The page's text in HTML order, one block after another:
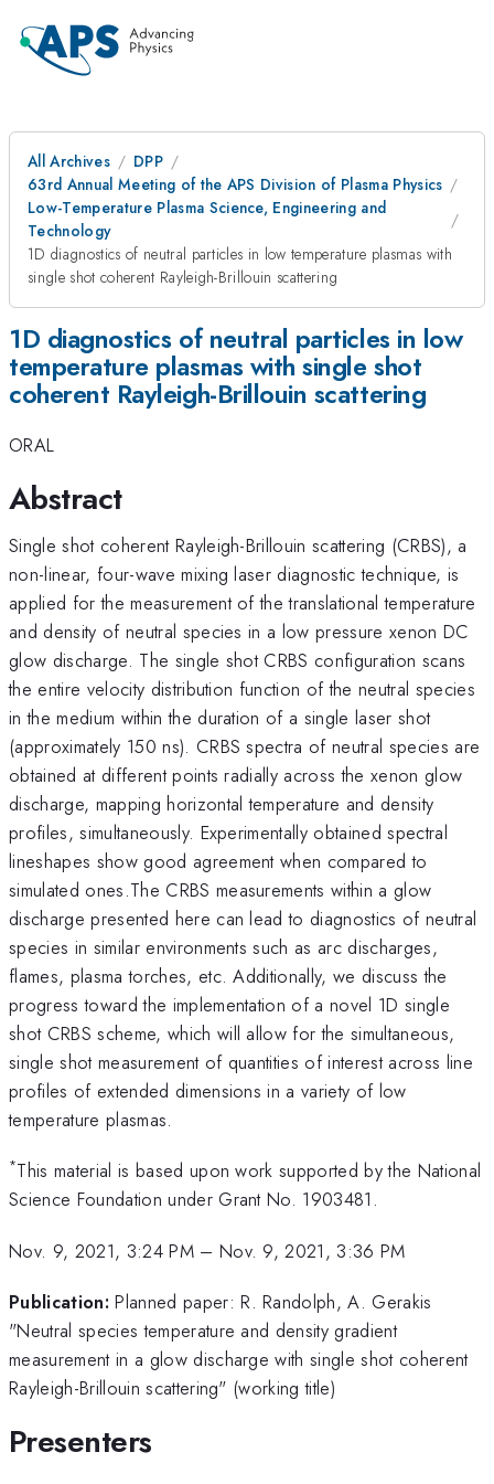
All Archives
DPP
63rd Annual Meeting of the APS Division of Plasma Physics
Low-Temperature Plasma Science, Engineering and
Technology
1D diagnostics of neutral particles in low temperature plasmas with
single shot coherent Rayleigh-Brillouin scattering
1D diagnostics of neutral particles in low
temperature plasmas with single shot
coherent Rayleigh-Brillouin scattering
ORAL
Abstract
Single shot coherent Rayleigh-Brillouin scattering (CRBS), a
non-linear, four-wave mixing laser diagnostic technique, is
applied for the measurement of the translational temperature
and density of neutral species in a low pressure xenon DC
glow discharge. The single shot CRBS configuration scans
the entire velocity distribution function of the neutral species
in the medium within the duration of a single laser shot
(approximately 150 ns). CRBS spectra of neutral species are
obtained at different points radially across the xenon glow
discharge, mapping horizontal temperature and density
profiles, simultaneously. Experimentally obtained spectral
lineshapes show good agreement when compared to
simulated ones.The CRBS measurements within a glow
discharge presented here can lead to diagnostics of neutral
species in similar environments such as arc discharges,
flames, plasma torches, etc. Additionally, we discuss the
progress toward the implementation of a novel 1D single
shot CRBS scheme, which will allow for the simultaneous,
single shot measurement of quantities of interest across line
profiles of extended dimensions in a variety of low
temperature plasmas.
*This material is based upon work supported by the National
Science Foundation under Grant No. 1903481.
Nov. 9, 2021, 3:24 PM– Nov. 9, 2021, 3:36 PM
Publication: Planned paper: R. Randolph, A. Gerakis
"Neutral species temperature and density gradient
measurement in a glow discharge with single shot coherent
Rayleigh-Brillouin scattering" (working title)
Presenters